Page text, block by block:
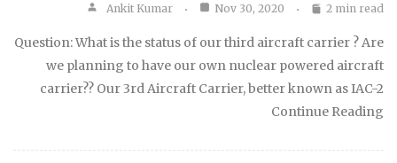
Ankit Kumar Nov 30, 2020 2 min read
Question: What is the status of our third aircraft carrier ? Are
we planning to have our own nuclear powered aircraft
carrier?? Our 3rd Aircraft Carrier, better known as IAC-2
Continue Reading